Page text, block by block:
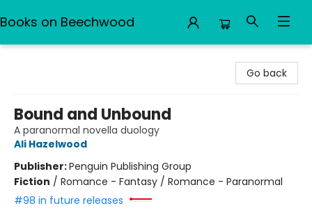
Books on Beechwood
Go back
Bound and Unbound
A paranormal novella duology
Ali Hazelwood
Publisher:Penguin Publishing Group
Fiction / Romance - Fantasy / Romance - Paranormal
#98 in future releases